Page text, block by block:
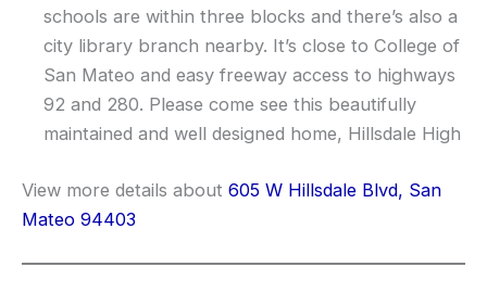
schools are within three blocks and there’s also a
city library branch nearby. It’s close to College of
San Mateo and easy freeway access to highways
92 and 280. Please come see this beautifully
maintained and well designed home, Hillsdale High
View more details about 605 W Hillsdale Blvd, San
Mateo 94403